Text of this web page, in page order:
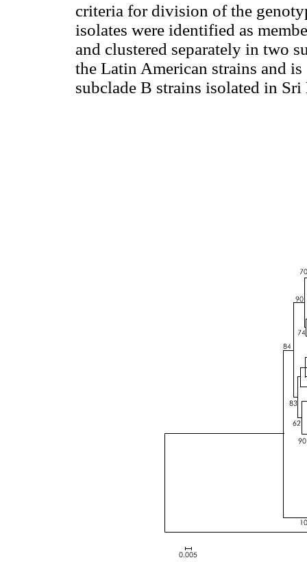
criteria for division of the
isolates were identified as
and clustered separately in two
the Latin American strains and
subclade B strains isolated in